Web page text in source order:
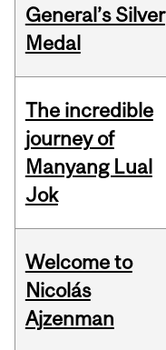
General’s Silver
Medal
The incredible
journey of
Manyang Lual
Jok
Welcome to
Nicolás
Ajzenman